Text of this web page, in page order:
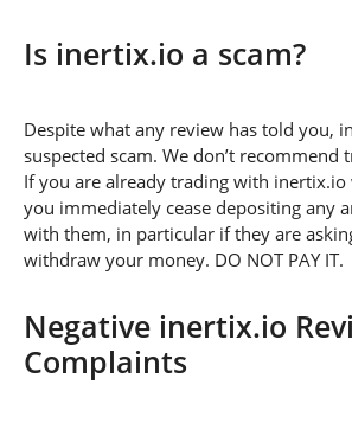
Is inertix.io a scam?
Despite what any review has told you,
suspected scam. We don’t recommend
If you are already trading with inertix.io
you immediately cease depositing any
with them, in particular if they are
withdraw your money. DO NOT PAY IT.
Negative inertix.io
Complaints